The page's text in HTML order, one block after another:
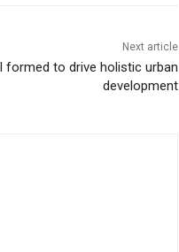
Next article
formed to drive holistic urban
development